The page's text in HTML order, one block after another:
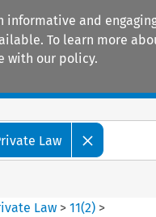
informative and
To learn more
with our policy.
Law
Law >11(2) >